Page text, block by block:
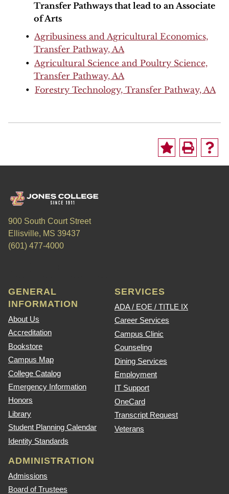
Transfer Pathways that lead to an Associate
of Arts
• Agribusiness and Agricultural Economics,
Transfer Pathway, AA
• Agricultural Science and Poultry Science,
Transfer Pathway, AA
• Forestry Technology, Transfer Pathway, AA
900 South Court Street
Ellisville, MS 39437
(601) 477-4000
GENERAL
INFORMATION
About Us
Accreditation
Bookstore
Campus Map
College Catalog
Emergency Information
Honors
Library
Student Planning Calendar
Identity Standards
SERVICES
ADA / EOE / TITLE IX
Career Services
Campus Clinic
Counseling
Dining Services
Employment
IT Support
OneCard
Transcript Request
Veterans
ADMINISTRATION
Admissions
Board of Trustees